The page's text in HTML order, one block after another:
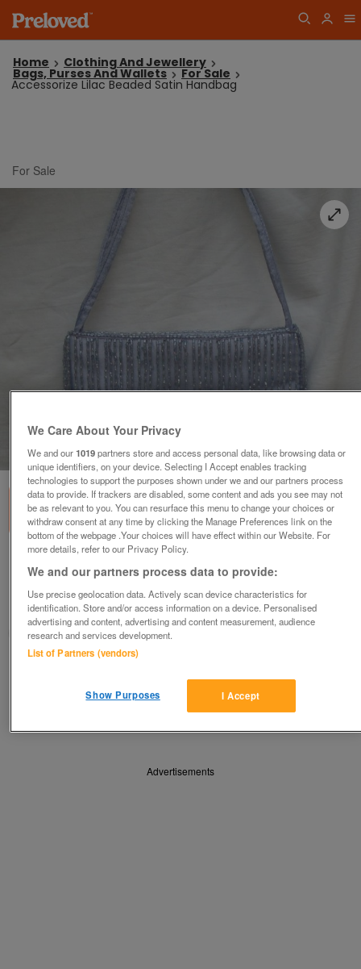
Home Clothing And Jewellery
Bags, Purses And Wallets For Sale
Accessorize Lilac Beaded Satin Handbag
For Sale
1of5
Accessorize Lilac Beaded Satin Handbag
£10 ono
Wimbledon, London
ShabbyChicChick
Share
Advertisements
We Care About Your Privacy
We and our1019partners store and access personal data, like browsing data or
unique identifiers, on your device. Selecting I Accept enables tracking
technologies to support the purposes shown under we and our partners process
data to provide. If trackers are disabled, some content and ads you see may not
be as relevant to you. You can resurface this menu to change your choices or
withdraw consent at any time by clicking the Manage Preferences link on the
bottom of the webpage .Your choices will have effect within our Website. For
more details, refer to our Privacy Policy.
We and our partners process data to provide:
Use precise geolocation data. Actively scan device characteristics for
identification. Store and/or access information on a device. Personalised
advertising and content, advertising and content measurement, audience
research and services development.
List of Partners (vendors)
I Accept
Show Purposes